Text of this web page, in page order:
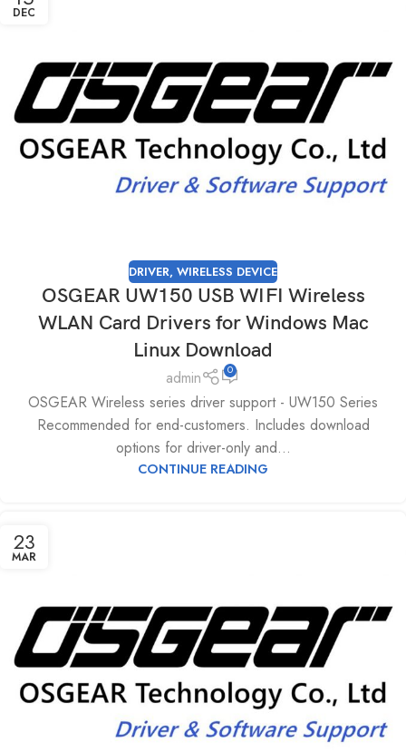
DEC
DRIVER, WIRELESS DEVICE
OSGEAR UW150 USB WIFI Wireless
WLAN Card Drivers for Windows Mac
Linux Download
admin 0
OSGEAR Wireless series driver support - UW150 Series
Recommended for end-customers. Includes download
options for driver-only and...
CONTINUE READING
23
MAR